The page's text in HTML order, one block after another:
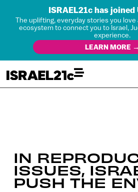
ISRAEL21c has joined
The uplifting, everyday stories you
ecosystem to connect you to Israel,
experience.
LEARN MORE →
IN
ISSUES,
PUSH THE